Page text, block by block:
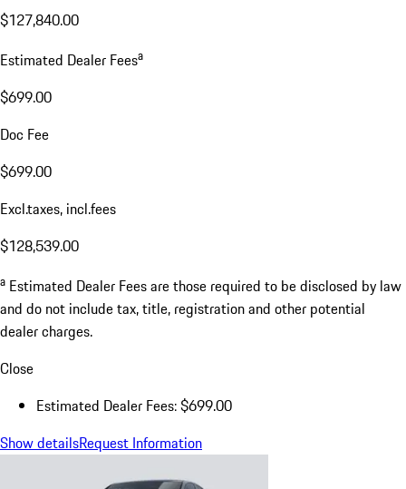
$127,840.00
Estimated Dealer Feesa
$699.00
Doc Fee
$699.00
Excl.taxes, incl.fees
$128,539.00
a Estimated Dealer Fees are those required to be disclosed by law
and do not include tax, title, registration and other potential
dealer charges.
Close
Estimated Dealer Fees: $699.00
Show detailsRequest Information